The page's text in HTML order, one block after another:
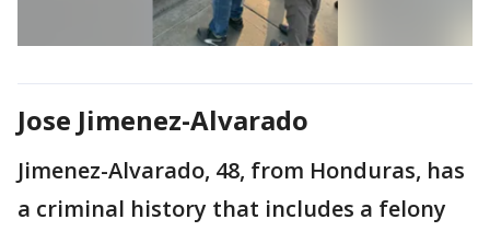
Jose Jimenez-Alvarado
Jimenez-Alvarado, 48, from Honduras, has
a criminal history that includes a felony